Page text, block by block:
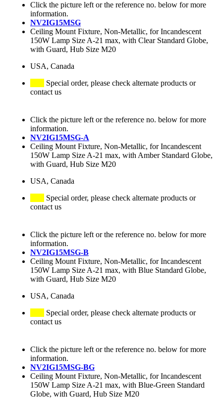
Click the picture left or the reference no. below for more
information.
NV2IG15MSG
Ceiling Mount Fixture, Non-Metallic, for Incandescent
150W Lamp Size A-21 max, with Clear Standard Globe,
with Guard, Hub Size M20
USA, Canada
Special order, please check alternate products or
contact us
Click the picture left or the reference no. below for more
information.
NV2IG15MSG-A
Ceiling Mount Fixture, Non-Metallic, for Incandescent
150W Lamp Size A-21 max, with Amber Standard Globe,
with Guard, Hub Size M20
USA, Canada
Special order, please check alternate products or
contact us
Click the picture left or the reference no. below for more
information.
NV2IG15MSG-B
Ceiling Mount Fixture, Non-Metallic, for Incandescent
150W Lamp Size A-21 max, with Blue Standard Globe,
with Guard, Hub Size M20
USA, Canada
Special order, please check alternate products or
contact us
Click the picture left or the reference no. below for more
information.
NV2IG15MSG-BG
Ceiling Mount Fixture, Non-Metallic, for Incandescent
150W Lamp Size A-21 max, with Blue-Green Standard
Globe, with Guard, Hub Size M20